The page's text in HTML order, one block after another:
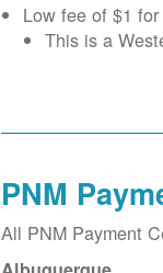
Low fee of $1
This is a
PNM
All PNM Payment